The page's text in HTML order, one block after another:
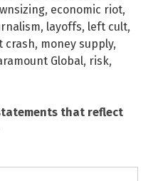
, economic riot,
, layoffs, left cult,
crash, money supply,
Global, risk,
that reflect